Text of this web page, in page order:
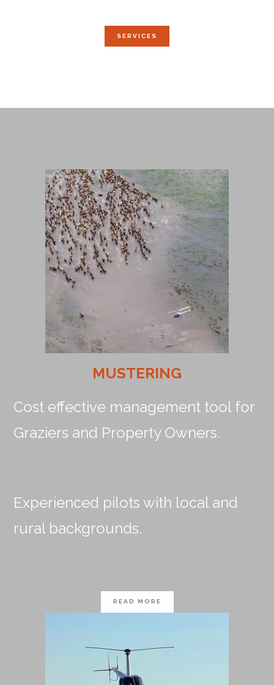
SERVICES
MUSTERING
Cost effective management tool for
Graziers and Property Owners.
Experienced pilots with local and
rural backgrounds.
READ MORE